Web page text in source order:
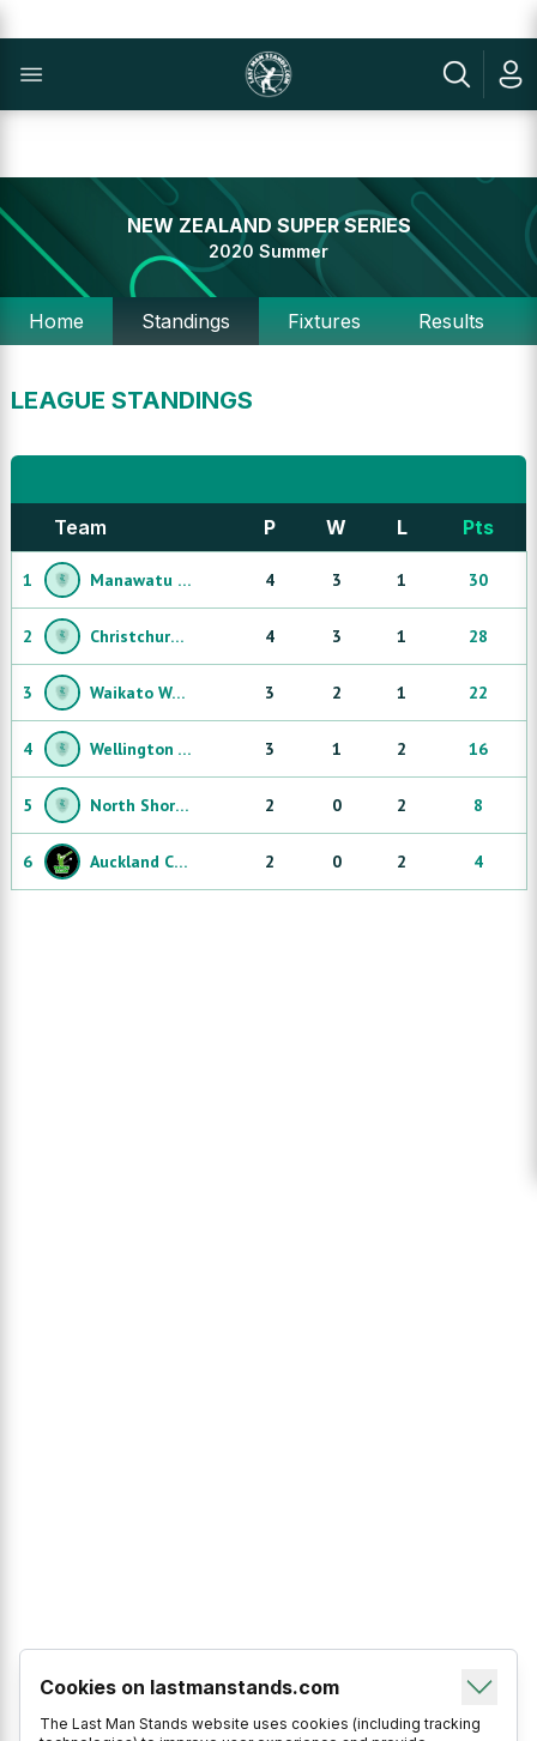
NEW ZEALAND SUPER SERIES
2020 Summer
Home Standings Fixtures Results
LEAGUE STANDINGS
Team P W L Pts
1 Manawatu Bulls 4 3 1 30
2 Christchurch Knights 4 3 1 28
3 Waikato Warriors 3 2 1 22
4 Wellington ThunderBirds 3 1 2 16
5 North Shore Sharks 2 0 2 8
6 Auckland City Sailors 2 0 2 4
Cookies on lastmanstands.com
The Last Man Stands website uses cookies (including tracking